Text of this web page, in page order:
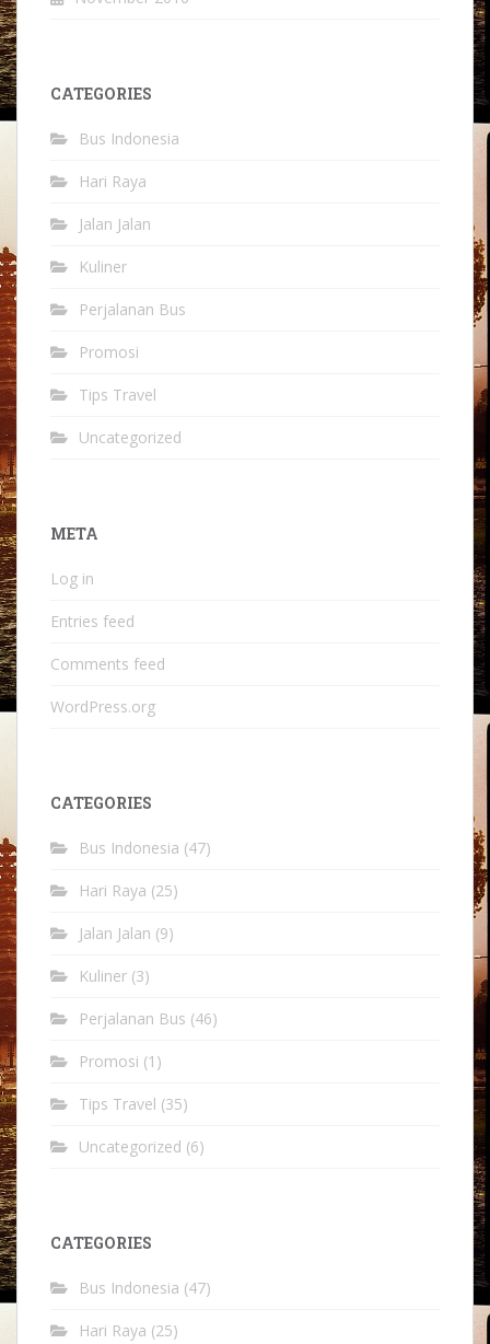
CATEGORIES
Bus Indonesia
Hari Raya
Jalan Jalan
Kuliner
Perjalanan Bus
Promosi
Tips Travel
Uncategorized
META
Log in
Entries feed
Comments feed
WordPress.org
CATEGORIES
Bus Indonesia (47)
Hari Raya (25)
Jalan Jalan (9)
Kuliner (3)
Perjalanan Bus (46)
Promosi (1)
Tips Travel (35)
Uncategorized (6)
CATEGORIES
Bus Indonesia (47)
Hari Raya (25)